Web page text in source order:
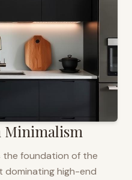
Minimalism
the foundation of the
dominating high-end